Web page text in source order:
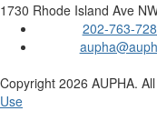
1730 Rhode Island Ave
202-763-
Copyright 2026 AUPHA.
Use